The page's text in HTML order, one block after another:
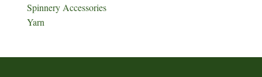
Spinnery Accessories
Yarn